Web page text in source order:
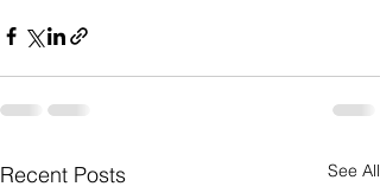
Recent Posts See All